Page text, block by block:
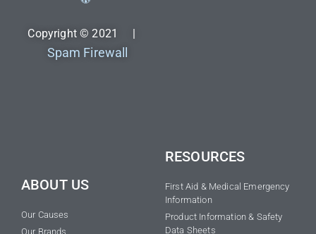
Copyright © 2021 |
Spam Firewall
ABOUT US
Our Causes
Our Brands
RESOURCES
First Aid & Medical Emergency
Information
Product Information & Safety
Data Sheets